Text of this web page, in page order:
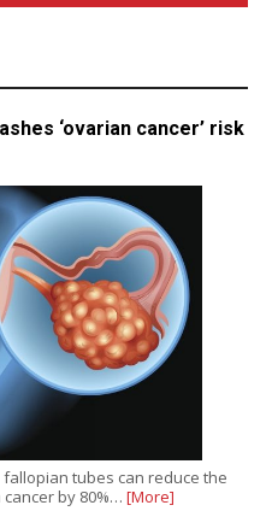
‘ovarian cancer’ risk
tubes can reduce the
by 80%… [More]